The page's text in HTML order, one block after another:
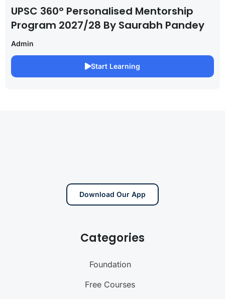
UPSC 360° Personalised Mentorship
Program 2027/28 By Saurabh Pandey
Admin
Start Learning
Download Our App
Categories
Foundation
Free Courses